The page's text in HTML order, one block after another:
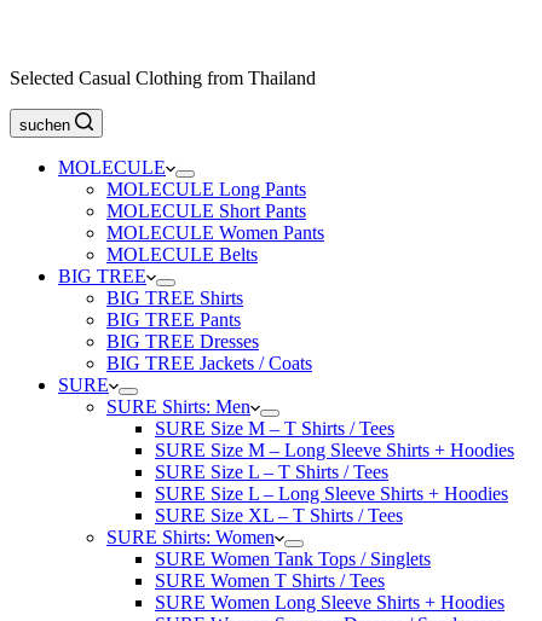
Selected Casual Clothing from Thailand
suchen
MOLECULE
MOLECULE Long Pants
MOLECULE Short Pants
MOLECULE Women Pants
MOLECULE Belts
BIG TREE
BIG TREE Shirts
BIG TREE Pants
BIG TREE Dresses
BIG TREE Jackets / Coats
SURE
SURE Shirts: Men
SURE Size M – T Shirts / Tees
SURE Size M – Long Sleeve Shirts + Hoodies
SURE Size L – T Shirts / Tees
SURE Size L – Long Sleeve Shirts + Hoodies
SURE Size XL – T Shirts / Tees
SURE Shirts: Women
SURE Women Tank Tops / Singlets
SURE Women T Shirts / Tees
SURE Women Long Sleeve Shirts + Hoodies